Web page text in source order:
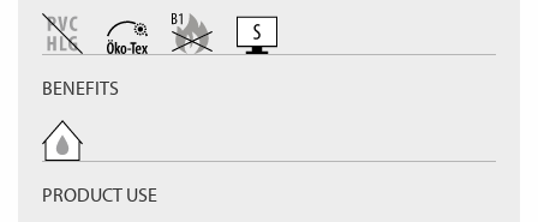
BENEFITS
PRODUCT USE